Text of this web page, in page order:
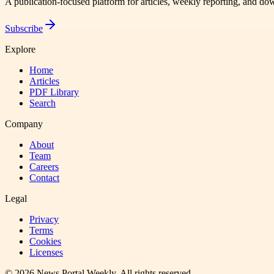
Subscribe
Explore
Home
Articles
PDF Library
Search
Company
About
Team
Careers
Contact
Legal
Privacy
Terms
Cookies
Licenses